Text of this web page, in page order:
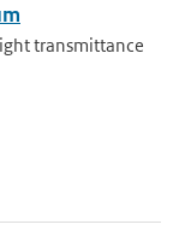
transmittance